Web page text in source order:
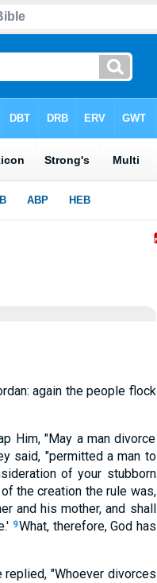
again the people flock
Him, "May a man divorce
said, "permitted a man to
of your stubborn
the creation the rule was,
and his mother, and shall
9What, therefore, God has
replied, "Whoever divorces